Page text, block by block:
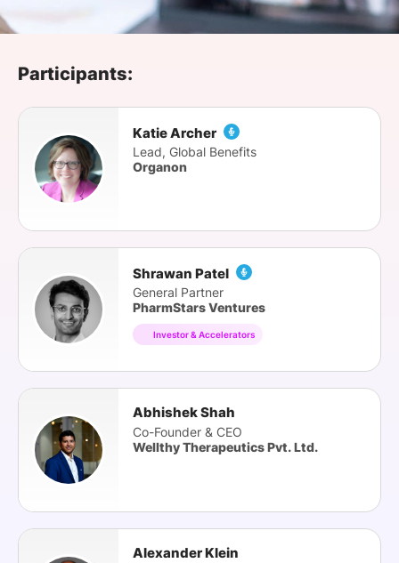
Participants:
Katie Archer
Lead, Global Benefits
Organon
Shrawan Patel
General Partner
PharmStars Ventures
Investor & Accelerators
Abhishek Shah
Co-Founder & CEO
Wellthy Therapeutics Pvt. Ltd.
Alexander Klein